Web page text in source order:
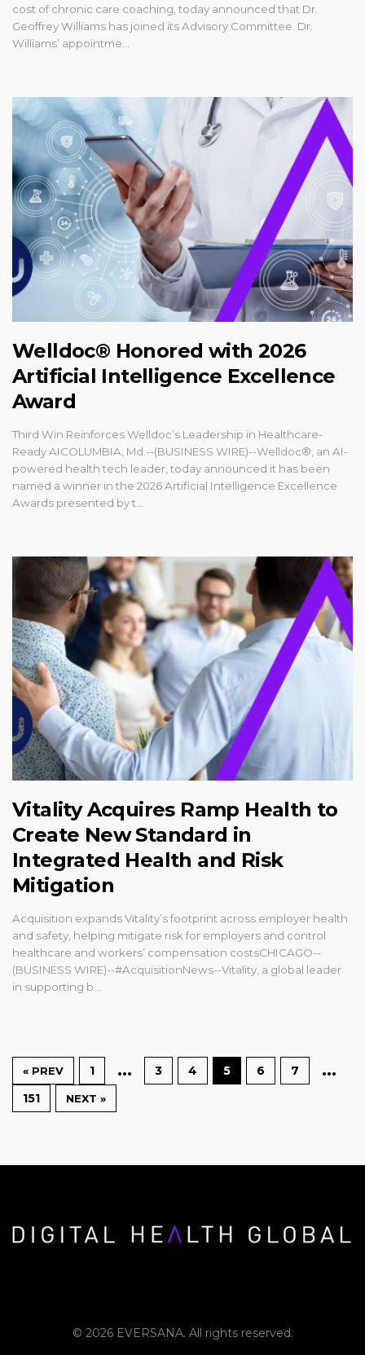
cost of chronic care coaching, today announced that Dr.
Geoffrey Williams has joined its Advisory Committee. Dr.
Williams’ appointme...
Welldoc® Honored with 2026
Artificial Intelligence Excellence
Award
Third Win Reinforces Welldoc’s Leadership in Healthcare-
Ready AICOLUMBIA, Md.--(BUSINESS WIRE)--Welldoc®, an AI-
powered health tech leader, today announced it has been
named a winner in the 2026 Artificial Intelligence Excellence
Awards presented by t...
Vitality Acquires Ramp Health to
Create New Standard in
Integrated Health and Risk
Mitigation
Acquisition expands Vitality’s footprint across employer health
and safety, helping mitigate risk for employers and control
healthcare and workers’ compensation costsCHICAGO--
(BUSINESS WIRE)--#AcquisitionNews--Vitality, a global leader
in supporting b...
« PREV 1 … 3 4 5 6 7 …
151 NEXT »
© 2026 EVERSANA. All rights reserved.